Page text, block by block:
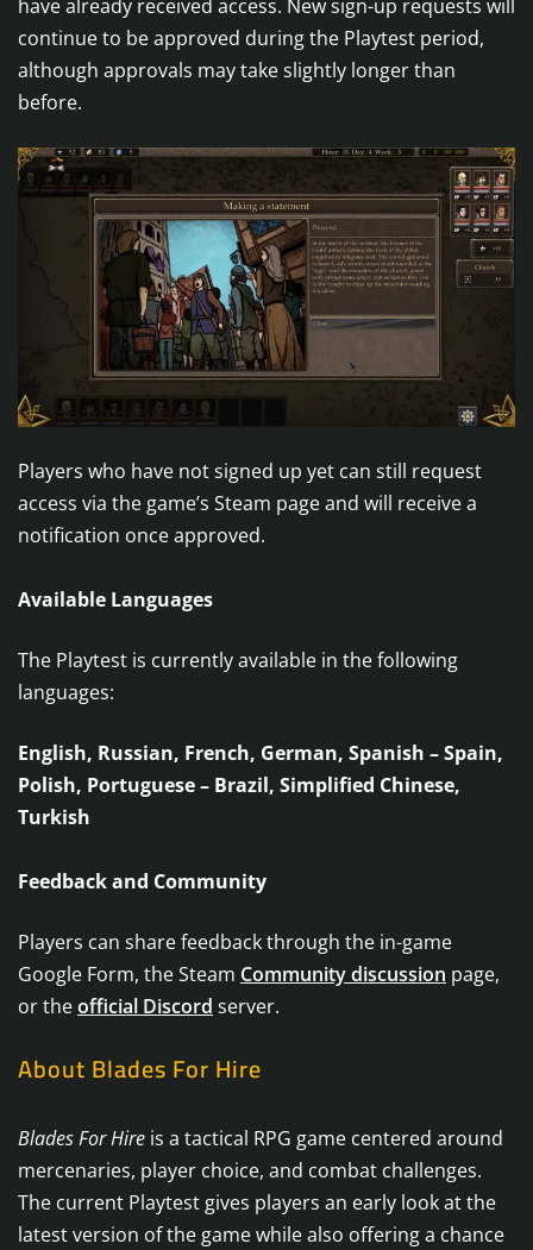
have already received access. New sign-up requests will
continue to be approved during the Playtest period,
although approvals may take slightly longer than
before.
Players who have not signed up yet can still request
access via the game’s Steam page and will receive a
notification once approved.
Available Languages
The Playtest is currently available in the following
languages:
English, Russian, French, German, Spanish – Spain,
Polish, Portuguese – Brazil, Simplified Chinese,
Turkish
Feedback and Community
Players can share feedback through the in-game
Google Form, the Steam Community discussion page,
or theofficial Discord server.
About Blades For Hire
Blades For Hire is a tactical RPG game centered around
mercenaries, player choice, and combat challenges.
The current Playtest gives players an early look at the
latest version of the game while also offering a chance